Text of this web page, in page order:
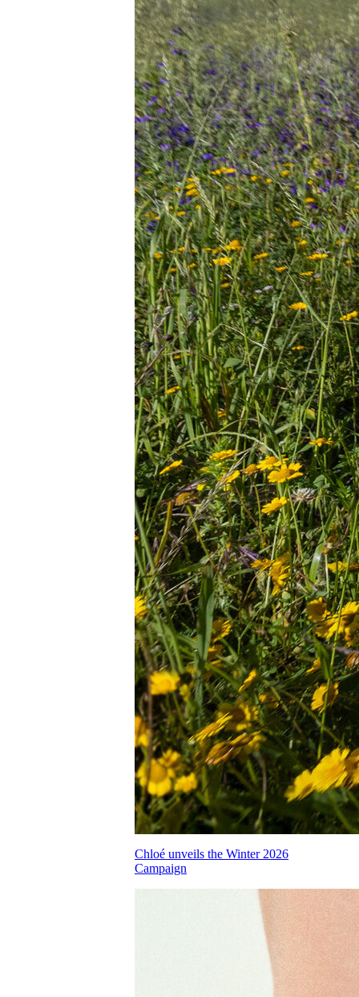
Chloé unveils the Winter 2026
Campaign